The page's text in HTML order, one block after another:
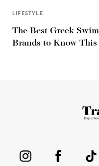
LIFESTYLE
The Best Greek
Brands to Know This